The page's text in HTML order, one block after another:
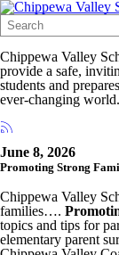
Search
Form
Quick
Search:
Chippewa Valley
provide a safe,
students and
ever-changing world.
June 8, 2026
Promoting Strong
Chippewa Valley
families….
topics and tips for
elementary parent